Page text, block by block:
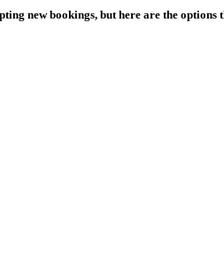
new bookings, but here are the